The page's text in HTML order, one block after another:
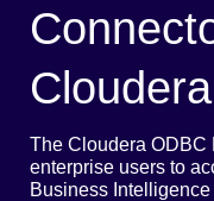
The Cloudera ODBC
enterprise users to
Business